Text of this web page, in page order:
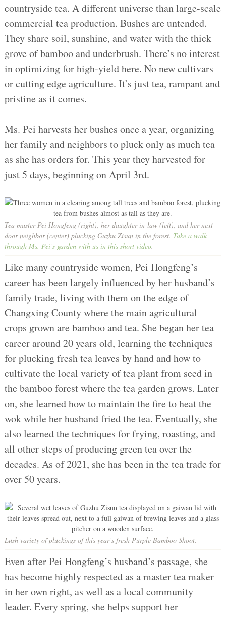
countryside tea. A different universe than large-scale
commercial tea production. Bushes are untended.
They share soil, sunshine, and water with the thick
grove of bamboo and underbrush. There’s no interest
in optimizing for high-yield here. No new cultivars
or cutting edge agriculture. It’s just tea, rampant and
pristine as it comes.
Ms. Pei harvests her bushes once a year, organizing
her family and neighbors to pluck only as much tea
as she has orders for. This year they harvested for
just 5 days, beginning on April 3rd.
Tea master Pei Hongfeng (right), her daughter-in-law (left), and her next-
door neighbor (center) plucking Guzhu Zisun in the forest. Take a walk
through Ms. Pei’s garden with us in this short video.
Like many countryside women, Pei Hongfeng’s
career has been largely influenced by her husband’s
family trade, living with them on the edge of
Changxing County where the main agricultural
crops grown are bamboo and tea. She began her tea
career around 20 years old, learning the techniques
for plucking fresh tea leaves by hand and how to
cultivate the local variety of tea plant from seed in
the bamboo forest where the tea garden grows. Later
on, she learned how to maintain the fire to heat the
wok while her husband fried the tea. Eventually, she
also learned the techniques for frying, roasting, and
all other steps of producing green tea over the
decades. As of 2021, she has been in the tea trade for
over 50 years.
Lush variety of pluckings of this year’s fresh Purple Bamboo Shoot.
Even after Pei Hongfeng’s husband’s passage, she
has become highly respected as a master tea maker
in her own right, as well as a local community
leader. Every spring, she helps support her